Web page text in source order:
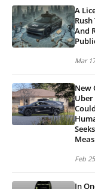
A
And
Mar
New
Feb
In